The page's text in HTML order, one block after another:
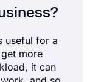
useful for a
more
it can